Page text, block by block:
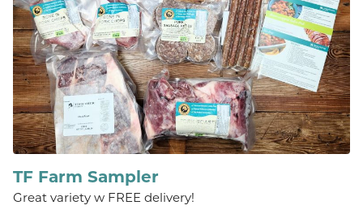
TF Farm Sampler
Great variety w FREE delivery!